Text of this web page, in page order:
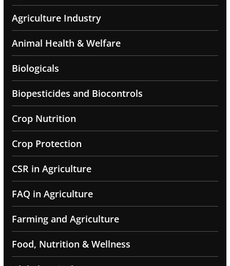
Agriculture Industry
Animal Health & Welfare
Biologicals
Biopesticides and Biocontrols
Crop Nutrition
Crop Protection
CSR in Agriculture
FAQ in Agriculture
Farming and Agriculture
Food, Nutrition & Wellness